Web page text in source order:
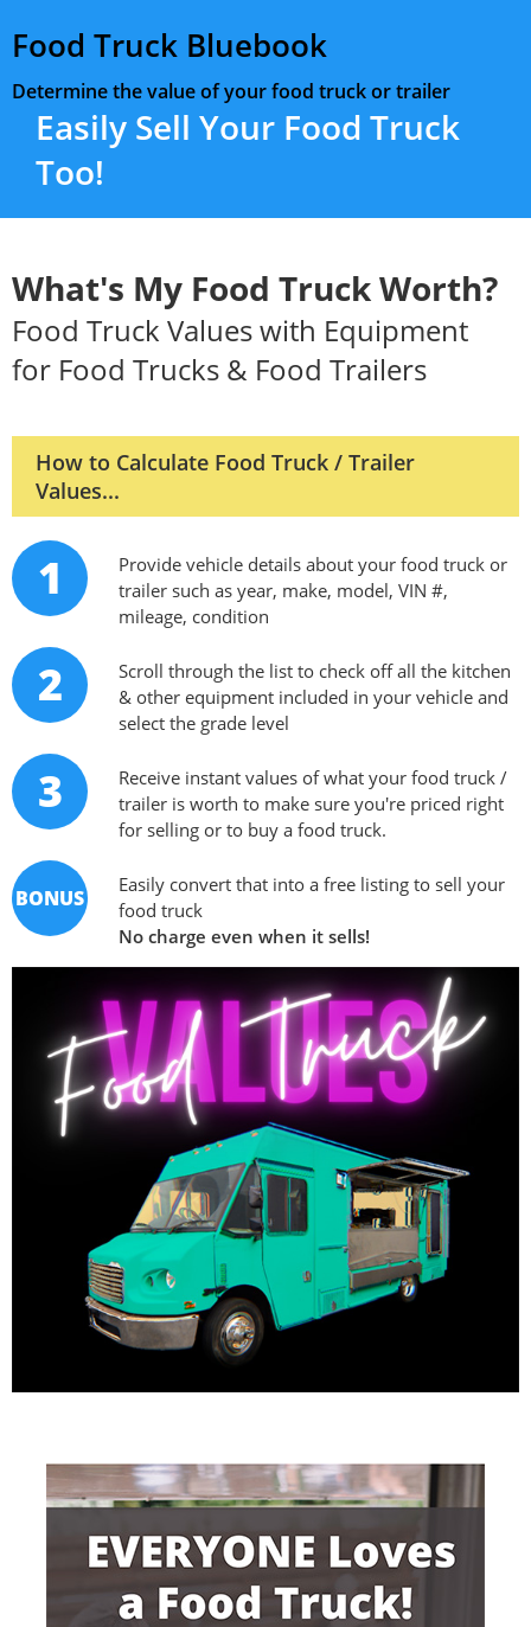
Food Truck Bluebook
Determine the value of your food truck or trailer
Easily Sell Your Food Truck
Too!
What's My Food Truck Worth?
Food Truck Values with Equipment
for Food Trucks & Food Trailers
How to Calculate Food Truck / Trailer
Values...
1
Provide vehicle details about your food truck or
trailer such as year, make, model, VIN #,
mileage, condition
2
Scroll through the list to check off all the kitchen
& other equipment included in your vehicle and
select the grade level
3
Receive instant values of what your food truck /
trailer is worth to make sure you're priced right
for selling or to buy a food truck.
BONUS
Easily convert that into a free listing to sell your
food truck
No charge even when it sells!